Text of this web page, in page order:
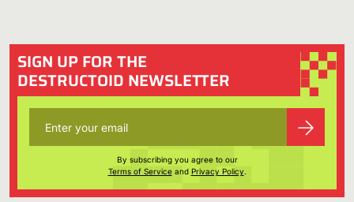
SIGN UP FOR THE
DESTRUCTOID NEWSLETTER
By subscribing you agree to our
Terms of Serviceand Privacy Policy.